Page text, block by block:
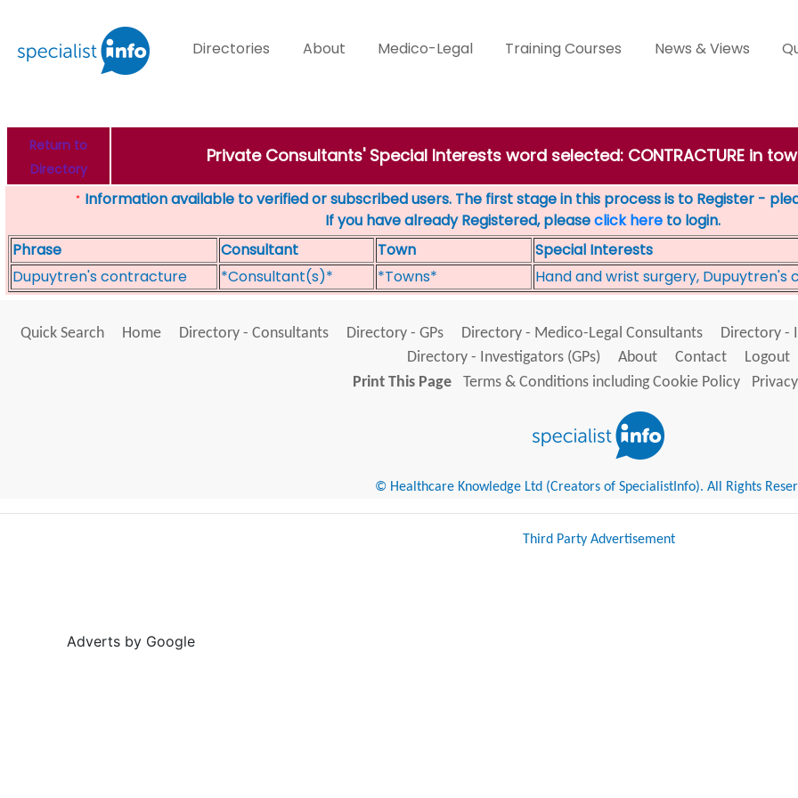
Directories About Medico-Legal Training Courses News & Views
Return to
Directory
Private Consultants' Special Interests word selected: CONTRACTURE in
* Information available to verified or subscribed users. The first stage in this process is to Register -
If you have already Registered, pleaseclick here to login.
Phrase
Consultant Town
Special Interests
Dupuytren's contracture
*Consultant(s)* *Towns* Hand and wrist surgery,
Quick Search Home Directory - Consultants Directory - GPs Directory - Medico-Legal Consultants Directory -
Directory - Investigators (GPs)
About Contact
Logout
Print This Page
Terms & Conditions including Cookie Policy
© Healthcare Knowledge Ltd (Creators of SpecialistInfo). All Rights
Third Party Advertisement
Adverts by Google